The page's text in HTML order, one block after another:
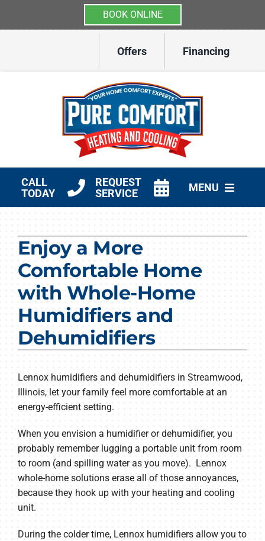
BOOK ONLINE
Offers Financing
CALL
TODAY
REQUEST
SERVICE
MENU
Other Services
Products
Enjoy a More
Comfortable Home
with Whole-Home
Humidifiers and
Dehumidifiers
Lennox humidifiers and dehumidifiers in Streamwood,
Illinois, let your family feel more comfortable at an
energy-efficient setting.
When you envision a humidifier or dehumidifier, you
probably remember lugging a portable unit from room
to room (and spilling water as you move). Lennox
whole-home solutions erase all of those annoyances,
because they hook up with your heating and cooling
unit.
During the colder time, Lennox humidifiers allow you to